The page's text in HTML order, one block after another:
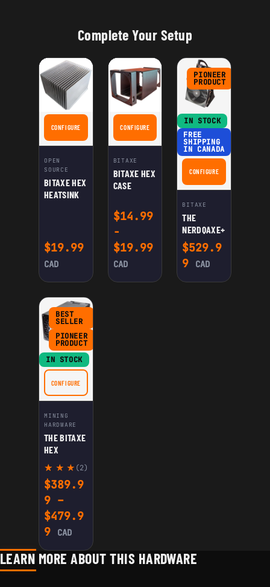
Complete Your Setup
CONFIGUREFOR BITAXE HEX HEATSINK
OPEN
SOURCE
BITAXE HEX
HEATSINK
$19.99
CAD
CONFIGUREFOR BITAXE HEX CASE
BITAXE
BITAXE HEX
CASE
$14.99
-
$19.99
CAD
PIONEER
PRODUCT
IN STOCK
FREE
SHIPPING
IN CANADA
CONFIGUREFOR THE NERDQAXE+
BITAXE
THE
NERDQAXE+
$529.9
9
CAD
BEST
SELLER
PIONEER
PRODUCT
IN STOCK
CONFIGUREFOR THE BITAXE HEX
MINING
HARDWARE
THE BITAXE
HEX
Rate
d
5.00
out
of 5
base
d on
2
omer
ratin
(2)
$389.9
9 –
$479.9
9Price range: $389.99 through
CAD
LEARN MORE ABOUT THIS HARDWARE